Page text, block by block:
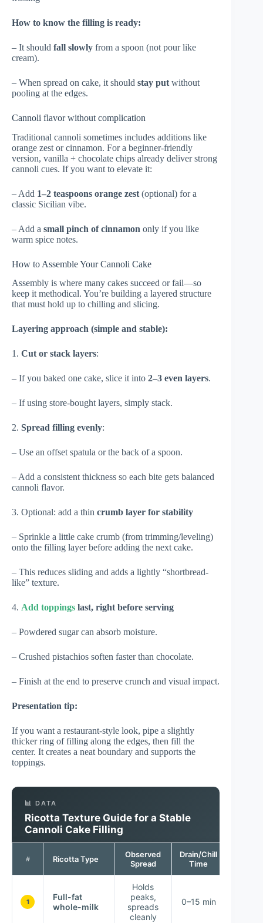
How to know the filling is ready:
– It should fall slowly from a spoon (not pour like
cream).
– When spread on cake, it should stay put without
pooling at the edges.
Cannoli flavor without complication
Traditional cannoli sometimes includes additions like
orange zest or cinnamon. For a beginner-friendly
version, vanilla + chocolate chips already deliver strong
cannoli cues. If you want to elevate it:
– Add 1–2 teaspoons orange zest (optional) for a
classic Sicilian vibe.
– Add a small pinch of cinnamon only if you like
warm spice notes.
How to Assemble Your Cannoli Cake
Assembly is where many cakes succeed or fail—so
keep it methodical. You’re building a layered structure
that must hold up to chilling and slicing.
Layering approach (simple and stable):
1. Cut or stack layers:
– If you baked one cake, slice it into 2–3 even layers.
– If using store-bought layers, simply stack.
2. Spread filling evenly:
– Use an offset spatula or the back of a spoon.
– Add a consistent thickness so each bite gets balanced
cannoli flavor.
3. Optional: add a thin crumb layer for stability
– Sprinkle a little cake crumb (from trimming/leveling)
onto the filling layer before adding the next cake.
– This reduces sliding and adds a lightly “shortbread-
like” texture.
4. Add toppings last, right before serving
– Powdered sugar can absorb moisture.
– Crushed pistachios soften faster than chocolate.
– Finish at the end to preserve crunch and visual impact.
Presentation tip:
If you want a restaurant-style look, pipe a slightly
thicker ring of filling along the edges, then fill the
center. It creates a neat boundary and supports the
toppings.
📊 DATA
Ricotta Texture Guide for a Stable
Cannoli Cake Filling
# Ricotta Type
Observed
Spread
Drain/Chill
Time
1
Full-fat
whole-milk
Holds
peaks,
spreads
cleanly
0–15 min